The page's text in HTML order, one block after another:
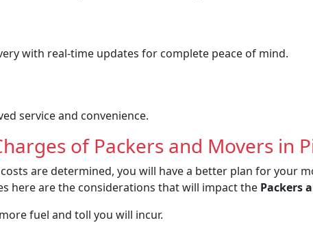
with real-time updates for complete peace of mind.
service and convenience.
of Packers and Movers in
costs are determined, you will have a better plan for your
here are the considerations that will impact the Packers
fuel and toll you will incur.